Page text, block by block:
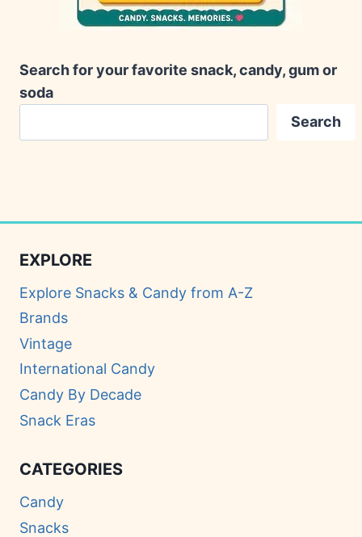
Search for your favorite snack, candy, gum or
soda
Search
EXPLORE
Explore Snacks & Candy from A-Z
Brands
Vintage
International Candy
Candy By Decade
Snack Eras
CATEGORIES
Candy
Snacks